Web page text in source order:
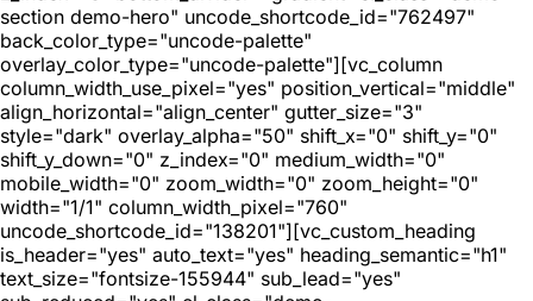
section demo-hero" uncode_shortcode_id="762497"
back_color_type="uncode-palette"
overlay_color_type="uncode-palette"][vc_column
column_width_use_pixel="yes" position_vertical="middle"
align_horizontal="align_center" gutter_size="3"
style="dark" overlay_alpha="50" shift_x="0" shift_y="0"
shift_y_down="0" z_index="0" medium_width="0"
mobile_width="0" zoom_width="0" zoom_height="0"
width="1/1" column_width_pixel="760"
uncode_shortcode_id="138201"][vc_custom_heading
is_header="yes" auto_text="yes" heading_semantic="h1"
text_size="fontsize-155944" sub_lead="yes"